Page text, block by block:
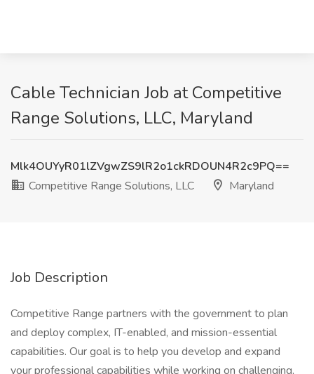
Cable Technician Job at Competitive
Range Solutions, LLC, Maryland
Mlk4OUYyR01lZVgwZS9lR2o1ckRDOUN4R2c9PQ==
Competitive Range Solutions, LLC
Maryland
Job Description
Competitive Range partners with the government to plan
and deploy complex, IT-enabled, and mission-essential
capabilities. Our goal is to help you develop and expand
your professional capabilities while working on challenging,